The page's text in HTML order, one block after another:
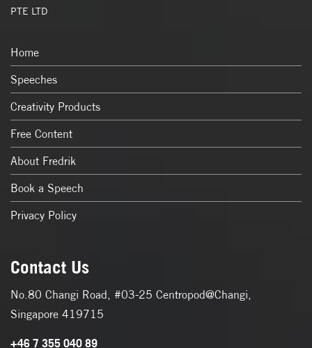
PTE LTD
Home
Speeches
Creativity Products
Free Content
About Fredrik
Book a Speech
Privacy Policy
Contact Us
No.80 Changi Road, #03-25 Centropod@Changi,
Singapore 419715
+46 7 355 040 89